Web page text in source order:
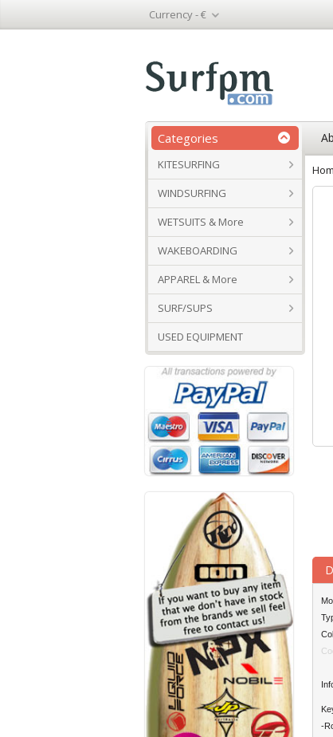
Currency -€
Categories
KITESURFING
WINDSURFING
WETSUITS & More
WAKEBOARDING
APPAREL & More
SURF/SUPS
USED EQUIPMENT
-